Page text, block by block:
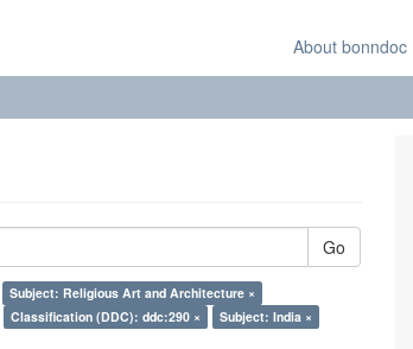
About bonndoc
Go
Subject: Religious Art and Architecture ×
Classification (DDC): ddc:290 ×
Subject: India ×